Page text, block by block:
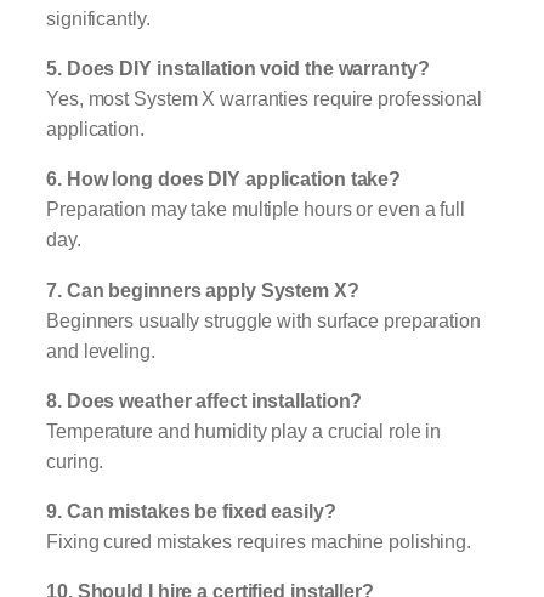
significantly.
5. Does DIY installation void the warranty?
Yes, most System X warranties require professional
application.
6. How long does DIY application take?
Preparation may take multiple hours or even a full
day.
7. Can beginners apply System X?
Beginners usually struggle with surface preparation
and leveling.
8. Does weather affect installation?
Temperature and humidity play a crucial role in
curing.
9. Can mistakes be fixed easily?
Fixing cured mistakes requires machine polishing.
10. Should I hire a certified installer?